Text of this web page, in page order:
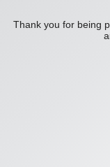
Thank you for being